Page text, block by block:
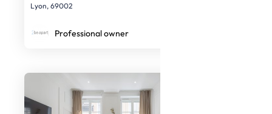
Lyon, 69002
Professional owner